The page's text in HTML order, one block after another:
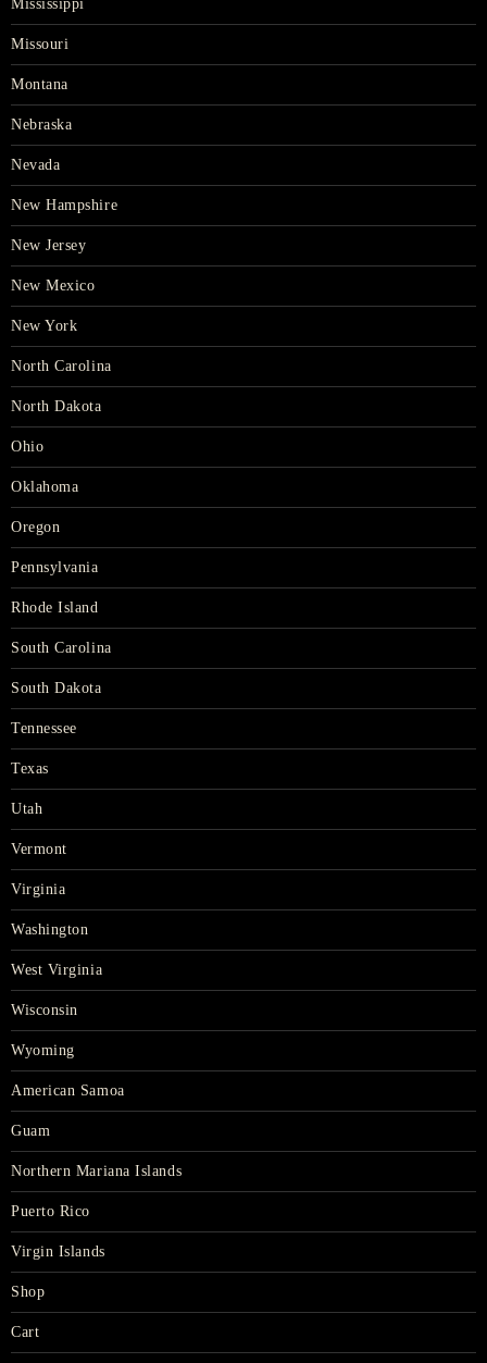
Mississippi
Missouri
Montana
Nebraska
Nevada
New Hampshire
New Jersey
New Mexico
New York
North Carolina
North Dakota
Ohio
Oklahoma
Oregon
Pennsylvania
Rhode Island
South Carolina
South Dakota
Tennessee
Texas
Utah
Vermont
Virginia
Washington
West Virginia
Wisconsin
Wyoming
American Samoa
Guam
Northern Mariana Islands
Puerto Rico
Virgin Islands
Shop
Cart